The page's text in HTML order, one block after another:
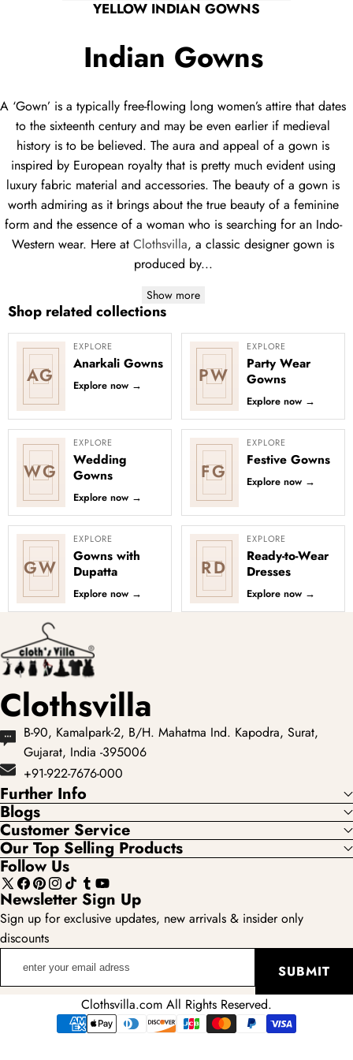
YELLOW INDIAN GOWNS
Indian Gowns
A ‘Gown’ is a typically free-flowing long women’s attire that dates
to the sixteenth century and may be even earlier if medieval
history is to be believed. The aura and appeal of a gown is
inspired by European royalty that is pretty much evident using
luxury fabric material and accessories. The beauty of a gown is
worth admiring as it brings about the true beauty of a feminine
form and the essence of a woman who is searching for an Indo-
Western wear. Here atClothsvilla, a classic designer gown is
produced by...
Show more
Shop related collections
AG
EXPLORE
Anarkali Gowns
Explore now → PW
EXPLORE
Party Wear
Gowns
Explore now →
WG
EXPLORE
Wedding
Gowns
Explore now →
FG
EXPLORE
Festive Gowns
Explore now →
GW
EXPLORE
Gowns with
Dupatta
Explore now →
RD
EXPLORE
Ready-to-Wear
Dresses
Explore now →
Clothsvilla
B-90, Kamalpark-2, B/H. Mahatma Ind. Kapodra, Surat,
Gujarat, India -395006
+91-922-7676-000
Further Info
Blogs
Customer Service
Our Top Selling Products
Follow Us
X
(Twitter)
Facebook
Pinterest
Instagram
TikTokTumblr
YouTube
Newsletter Sign Up
Sign up for exclusive updates, new arrivals & insider only
discounts
SUBMIT
Clothsvilla.com All Rights Reserved.
Payment